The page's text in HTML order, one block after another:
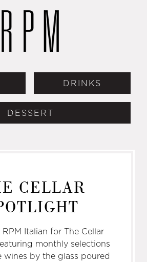
DRINKS
DESSERT
CELLAR
Italian for The Cellar
monthly selections
wines by the glass poured